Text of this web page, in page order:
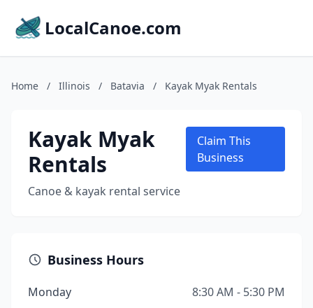
LocalCanoe.com
Home / Illinois / Batavia / Kayak Myak Rentals
Kayak Myak
Rentals
Canoe & kayak rental service
Claim This
Business
Business Hours
Monday
8:30 AM - 5:30 PM